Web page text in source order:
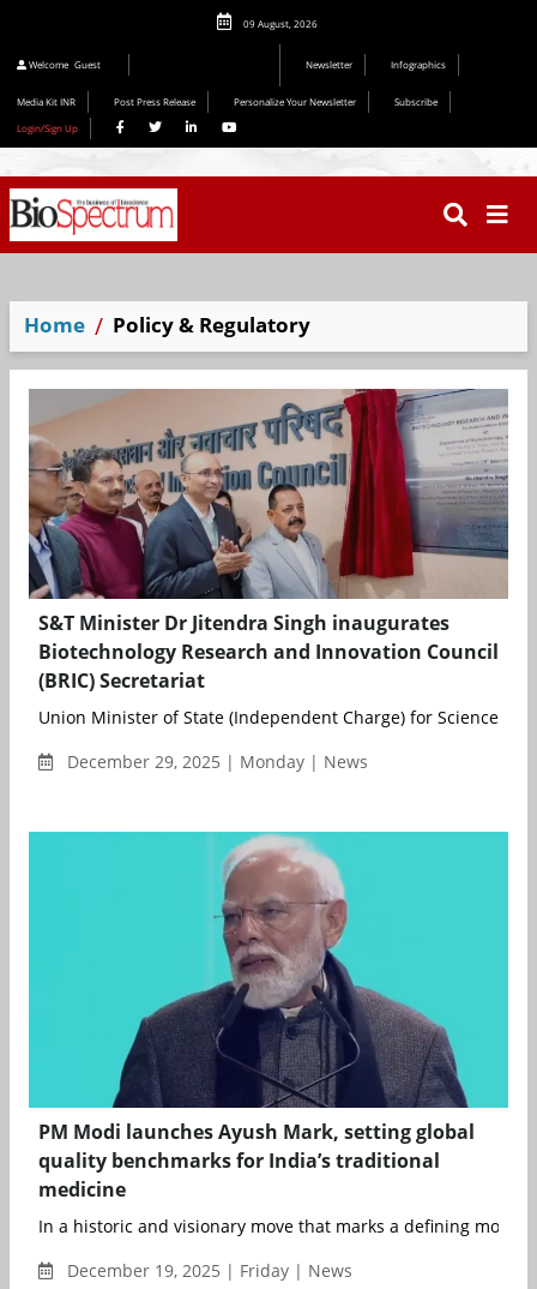
09 August, 2026
Welcome Guest Newsletter Infographics
Media Kit INR Post Press Release Personalize Your Newsletter
Subscribe
Login/Sign Up
Home Policy & Regulatory
S&T Minister Dr Jitendra Singh inaugurates
Biotechnology Research and Innovation Council
(BRIC) Secretariat
Union Minister of State (Independent Charge) for Science
December 29, 2025 | Monday | News
PM Modi launches Ayush Mark, setting global
quality benchmarks for India’s traditional
medicine
In a historic and visionary move that marks a defining
December 19, 2025 | Friday | News